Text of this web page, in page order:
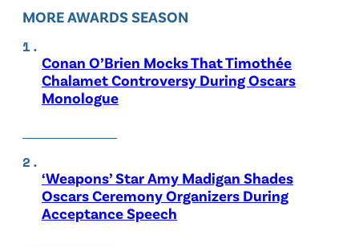
MORE AWARDS SEASON
Conan O’Brien Mocks That Timothée
Chalamet Controversy During Oscars
Monologue
‘Weapons’ Star Amy Madigan Shades
Oscars Ceremony Organizers During
Acceptance Speech